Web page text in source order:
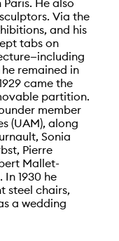
Via the
and his
tabs on
remained in
came the
partition.
member
(UAM), along
Sonia
Pierre
Mallet-
1930 he
steel chairs,
a wedding